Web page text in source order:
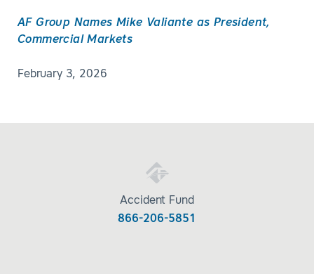
AF Group Names Mike Valiante as President,
Commercial Markets
February 3, 2026
Accident Fund
866-206-5851